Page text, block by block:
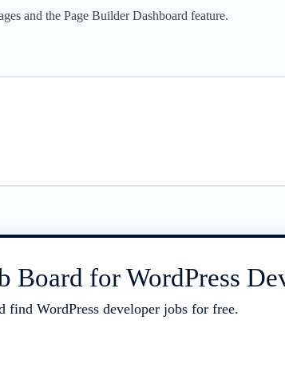
and the Page Builder Dashboard feature.
Board for WordPress
find WordPress developer jobs for free.